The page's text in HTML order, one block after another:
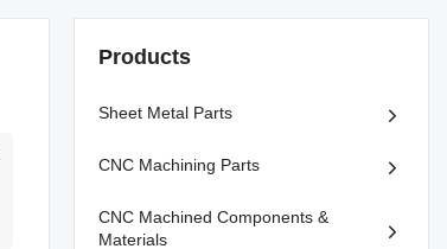
Products
Sheet Metal Parts
CNC Machining Parts
CNC Machined Components &
Materials